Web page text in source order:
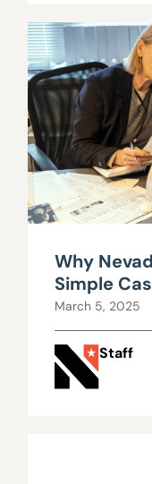
Why
Simple
March 5, 2025
Staff